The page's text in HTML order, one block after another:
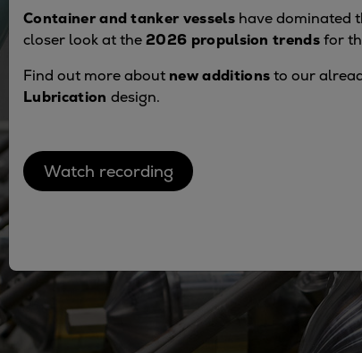
Power ships
Carbon Capture (CCUS)
Urban
Utility
Data centers
Services
Products
Compressors
Integrally geared
Container and tanker vesselshave dominated
closer look at the2026 propulsion trendsfor
Find out more about new additionsto our
Lubrication design.
Watch recording